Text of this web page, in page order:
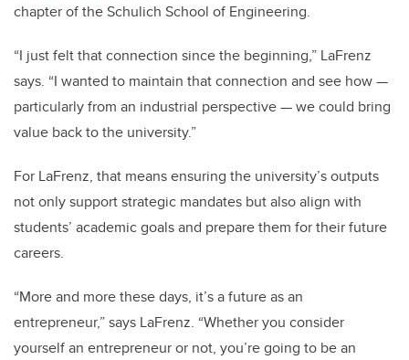
chapter of the Schulich School of Engineering.
“I just felt that connection since the beginning,” LaFrenz
says. “I wanted to maintain that connection and see how —
particularly from an industrial perspective — we could bring
value back to the university.”
For LaFrenz, that means ensuring the university’s outputs
not only support strategic mandates but also align with
students’ academic goals and prepare them for their future
careers.
“More and more these days, it’s a future as an
entrepreneur,” says LaFrenz. “Whether you consider
yourself an entrepreneur or not, you’re going to be an